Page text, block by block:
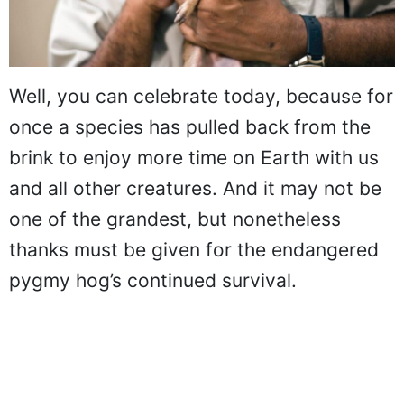
Well, you can celebrate today, because for
once a species has pulled back from the
brink to enjoy more time on Earth with us
and all other creatures. And it may not be
one of the grandest, but nonetheless
thanks must be given for the endangered
pygmy hog’s continued survival.